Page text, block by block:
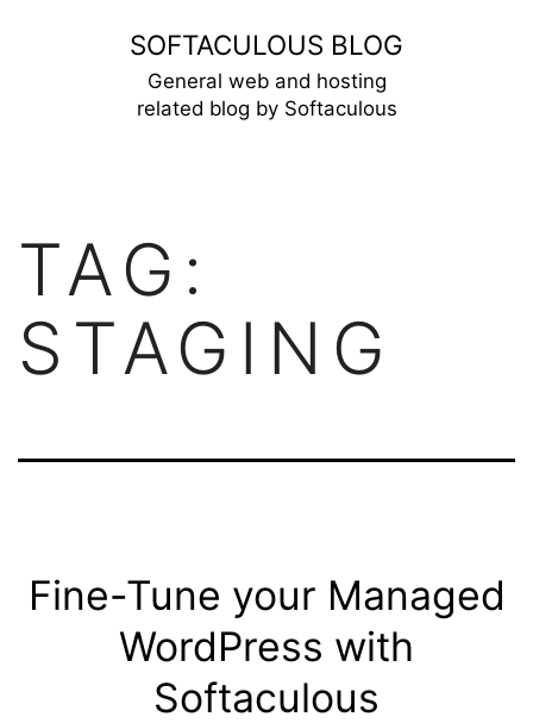
SOFTACULOUS BLOG
General web and hosting
related blog by Softaculous
TAG:
STAGING
Fine-Tune your Managed
WordPress with
Softaculous